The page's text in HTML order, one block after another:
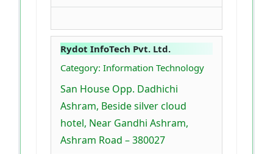
Rydot InfoTech Pvt. Ltd.
Category: Information Technology
San House Opp. Dadhichi
Ashram, Beside silver cloud
hotel, Near Gandhi Ashram,
Ashram Road – 380027